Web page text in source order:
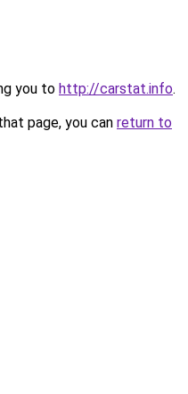
you to http://carstat.info.
page, you can return to